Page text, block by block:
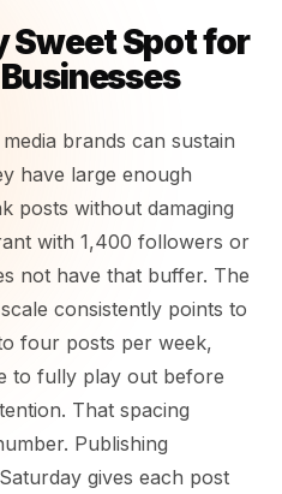
Sweet Spot for
brands can sustain
have large enough
posts without damaging
with 1,400 followers or
not have that buffer. The
consistently points to
four posts per week,
to fully play out before
That spacing
Publishing
gives each post